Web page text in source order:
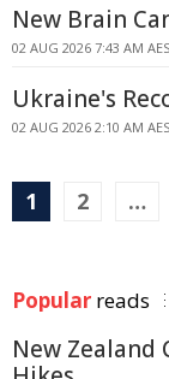
New Brain
02 AUG 2026 7:43 AM
Ukraine's
02 AUG 2026 2:10 AM
1 2 …
Popular reads
New Zealand